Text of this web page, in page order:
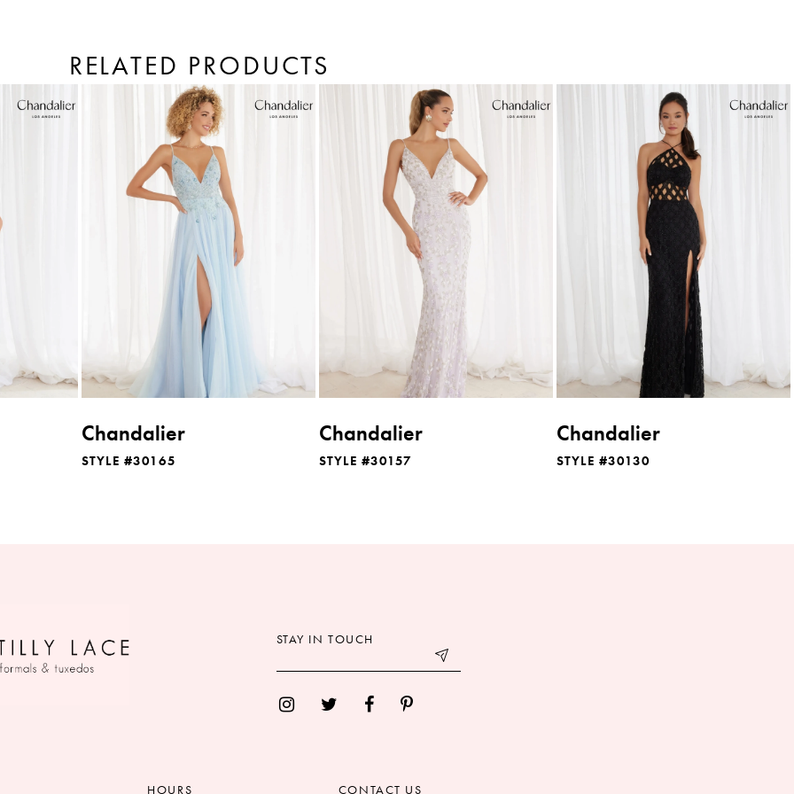
RELATED PRODUCTS
Chandalier
STYLE #30165
Chandalier
STYLE #30157
Chandalier
STYLE #30130
STAY IN TOUCH
HOURS CONTACT US